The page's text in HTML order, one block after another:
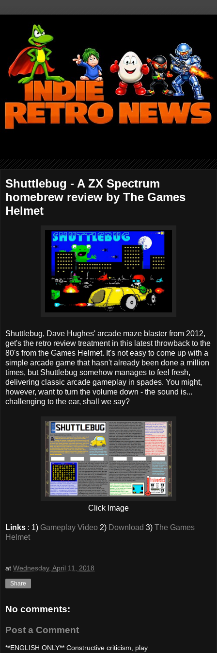
Shuttlebug - A ZX Spectrum
homebrew review by The Games
Helmet
Shuttlebug, Dave Hughes' arcade maze blaster from 2012,
get's the retro review treatment in this latest throwback to the
80's from the Games Helmet. It's not easy to come up with a
simple arcade game that hasn't already been done a million
times, but Shuttlebug somehow manages to feel fresh,
delivering classic arcade gameplay in spades. You might,
however, want to turn the volume down - the sound is...
challenging to the ear, shall we say?
Click Image
Links : 1) Gameplay Video 2) Download 3) The Games
Helmet
at Wednesday, April 11, 2018
Share
No comments:
Post a Comment
**ENGLISH ONLY** Constructive criticism, play